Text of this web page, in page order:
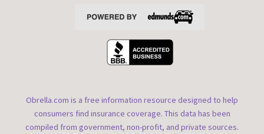
Obrella.com is a free information resource designed to help
consumers find insurance coverage. This data has been
compiled from government, non-profit, and private sources.